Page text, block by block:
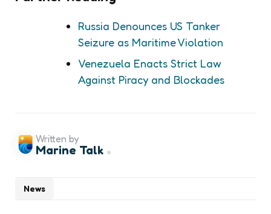
Russia Denounces US Tanker
Seizure as Maritime Violation
Venezuela Enacts Strict Law
Against Piracy and Blockades
News
Written by
Marine Talk